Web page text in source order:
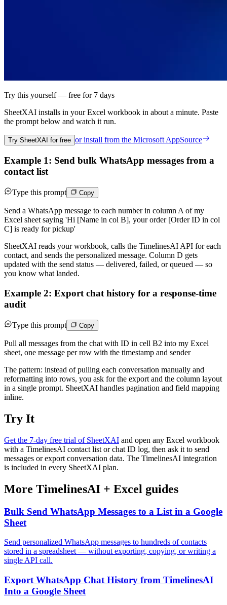
Try this yourself — free for 7 days
SheetXAI installs in yourExcel workbook in about a minute. Paste
the prompt below and watch it run.
Try SheetXAI for free or install from the Microsoft AppSource
Example 1: Send bulk WhatsApp messages from a
contact list
Type this prompt Copy
Send a WhatsApp message to each number in column A of my
Excel sheet saying 'Hi [Name in col B], your order [Order ID in col
C] is ready for pickup'
SheetXAI reads your workbook, calls the TimelinesAI API for each
contact, and sends the personalized message. Column D gets
updated with the send status — delivered, failed, or queued — so
you know what landed.
Example 2: Export chat history for a response-time
audit
Type this prompt Copy
Pull all messages from the chat with ID in cell B2 into my Excel
sheet, one message per row with the timestamp and sender
The pattern: instead of pulling each conversation manually and
reformatting into rows, you ask for the export and the column layout
in a single prompt. SheetXAI handles pagination and field mapping
inline.
Try It
Get the 7-day free trial of SheetXAI and open any Excel workbook
with a TimelinesAI contact list or chat ID log, then ask it to send
messages or export conversation data. The TimelinesAI integration
is included in every SheetXAI plan.
More TimelinesAI + Excel guides
Bulk Send WhatsApp Messages to a List in a Google
Sheet
Send personalized WhatsApp messages to hundreds of contacts
stored in a spreadsheet — without exporting, copying, or writing a
single API call.
Export WhatsApp Chat History from TimelinesAI
Into a Google Sheet